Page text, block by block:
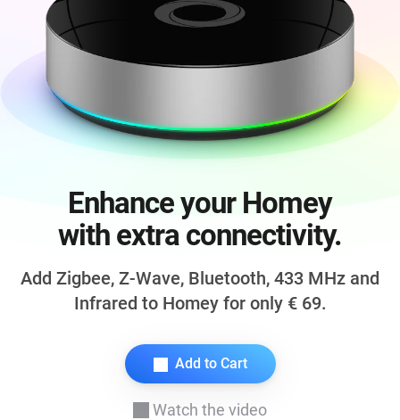
Enhance your Homey
with extra connectivity.
Add Zigbee, Z-Wave, Bluetooth, 433 MHz and
Infrared to Homey for only € 69.
Add to Cart
Watch the video